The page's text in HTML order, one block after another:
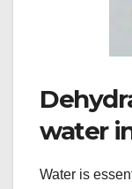
water
Water is